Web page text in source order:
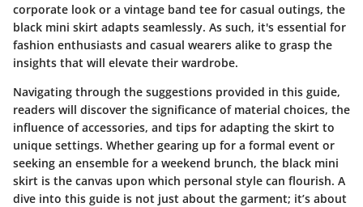
corporate look or a vintage band tee for casual outings, the
black mini skirt adapts seamlessly. As such, it's essential for
fashion enthusiasts and casual wearers alike to grasp the
insights that will elevate their wardrobe.
Navigating through the suggestions provided in this guide,
readers will discover the significance of material choices, the
influence of accessories, and tips for adapting the skirt to
unique settings. Whether gearing up for a formal event or
seeking an ensemble for a weekend brunch, the black mini
skirt is the canvas upon which personal style can flourish. A
dive into this guide is not just about the garment; it’s about